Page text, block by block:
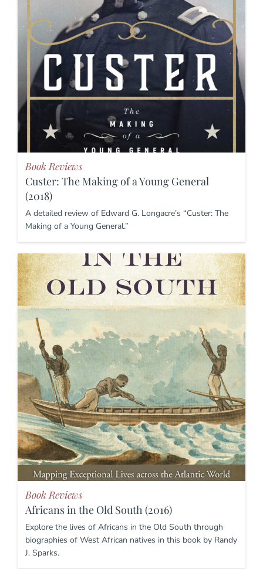
Book Reviews
Custer: The Making of a Young General
(2018)
A detailed review of Edward G. Longacre’s “Custer: The
Making of a Young General.”
Book Reviews
Africans in the Old South (2016)
Explore the lives of Africans in the Old South through
biographies of West African natives in this book by Randy
J. Sparks.